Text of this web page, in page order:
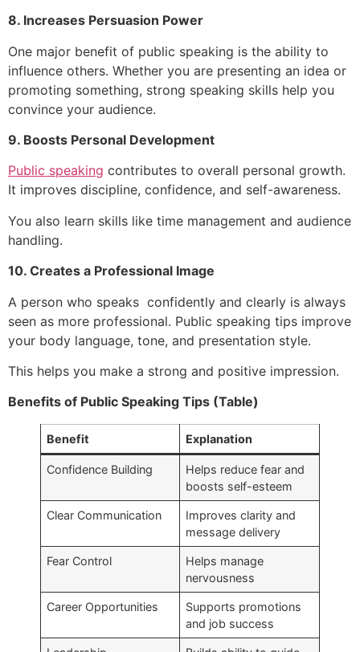
8. Increases Persuasion Power
One major benefit of public speaking is the ability to
influence others. Whether you are presenting an idea or
promoting something, strong speaking skills help you
convince your audience.
9. Boosts Personal Development
Public speaking contributes to overall personal growth.
It improves discipline, confidence, and self-awareness.
You also learn skills like time management and audience
handling.
10. Creates a Professional Image
A person who speaks confidently and clearly is always
seen as more professional. Public speaking tips improve
your body language, tone, and presentation style.
This helps you make a strong and positive impression.
Benefits of Public Speaking Tips (Table)
Benefit Explanation
Confidence Building
Helps reduce fear and
boosts self-esteem
Clear Communication
Improves clarity and
message delivery
Fear Control
Helps manage
nervousness
Career Opportunities
Supports promotions
and job success